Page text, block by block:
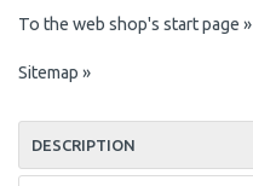
To the web shop's start page »
Sitemap »
DESCRIPTION